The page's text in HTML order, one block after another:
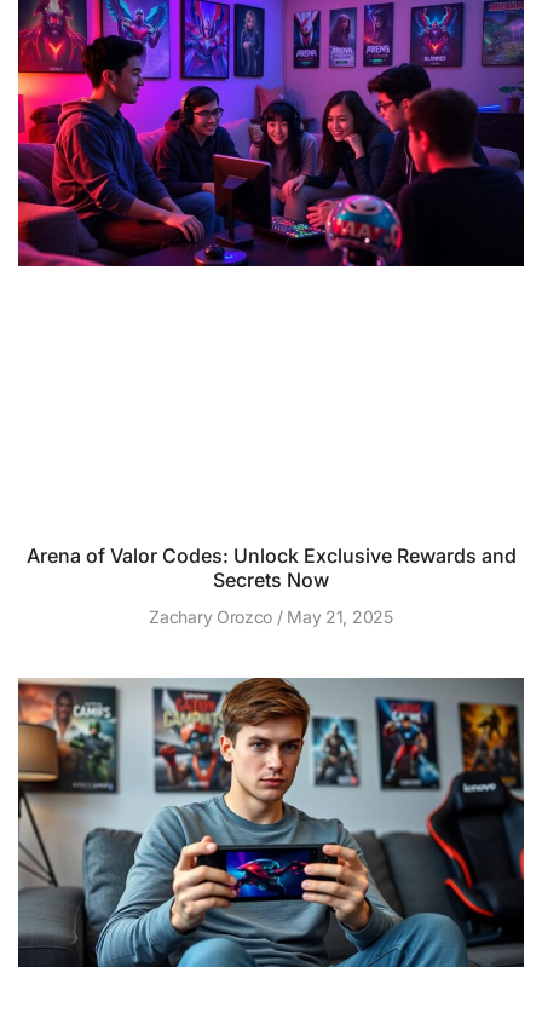
Arena of Valor Codes: Unlock Exclusive Rewards and
Secrets Now
Zachary Orozco May 21, 2025